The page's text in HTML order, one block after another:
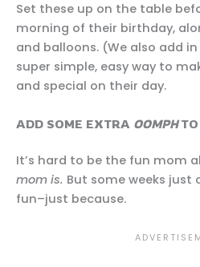
Set these up on the table
morning of their birthday,
and balloons. (We also add
super simple, easy way to
and special on their day.
ADD SOME EXTRA OOMPH
It’s hard to be the fun mom
mom is. But some weeks
fun–just because.